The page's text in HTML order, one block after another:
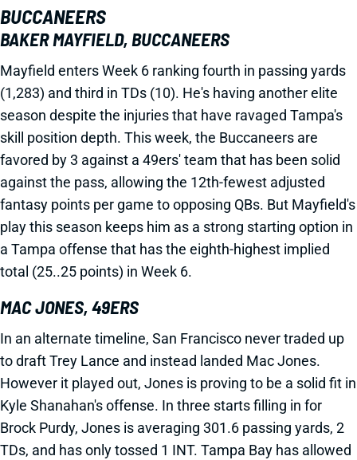
BUCCANEERS
BAKER MAYFIELD, BUCCANEERS
Mayfield enters Week 6 ranking fourth in passing yards
(1,283) and third in TDs (10). He's having another elite
season despite the injuries that have ravaged Tampa's
skill position depth. This week, the Buccaneers are
favored by 3 against a 49ers' team that has been solid
against the pass, allowing the 12th-fewest adjusted
fantasy points per game to opposing QBs. But Mayfield's
play this season keeps him as a strong starting option in
a Tampa offense that has the eighth-highest implied
total (25..25 points) in Week 6.
MAC JONES, 49ERS
In an alternate timeline, San Francisco never traded up
to draft Trey Lance and instead landed Mac Jones.
However it played out, Jones is proving to be a solid fit in
Kyle Shanahan's offense. In three starts filling in for
Brock Purdy, Jones is averaging 301.6 passing yards, 2
TDs, and has only tossed 1 INT. Tampa Bay has allowed